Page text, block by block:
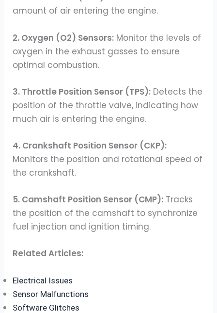
amount of air entering the engine.
2. Oxygen (O2) Sensors: Monitor the levels of
oxygen in the exhaust gasses to ensure
optimal combustion.
3. Throttle Position Sensor (TPS): Detects the
position of the throttle valve, indicating how
much air is entering the engine.
4. Crankshaft Position Sensor (CKP):
Monitors the position and rotational speed of
the crankshaft.
5. Camshaft Position Sensor (CMP): Tracks
the position of the camshaft to synchronize
fuel injection and ignition timing.
Related Articles:
Electrical Issues
Sensor Malfunctions
Software Glitches